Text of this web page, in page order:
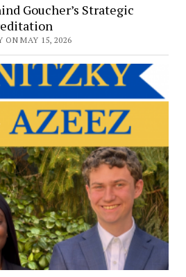
Goucher’s Strategic
ON MAY 15, 2026